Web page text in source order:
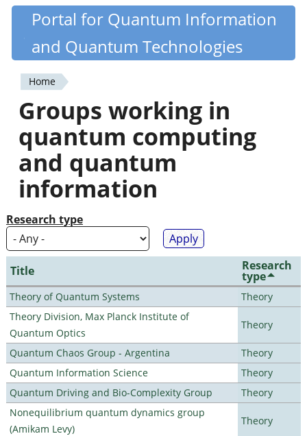
Skip
content
Quantiki
Portal for Quantum Information
and Quantum Technologies
You
are
here
Home
Groups working in
quantum computing
and quantum
information
Research type
Title Research
type
Theory of Quantum Systems
Theory
Theory Division, Max Planck Institute of
Quantum Optics
Theory
Quantum Chaos Group - Argentina
Theory
Quantum Information Science
Theory
Quantum Driving and Bio-Complexity Group
Theory
Nonequilibrium quantum dynamics group
(Amikam Levy)
Theory